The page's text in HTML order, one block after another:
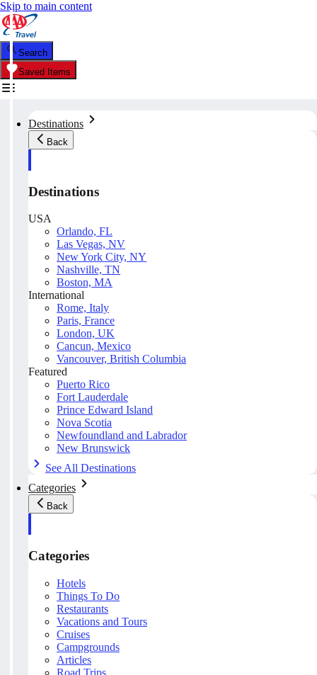
Skip to main content
Search
Saved Items
Destinations
Back
Destinations
USA
Orlando, FL
Las Vegas, NV
New York City, NY
Nashville, TN
Boston, MA
International
Rome, Italy
Paris, France
London, UK
Cancun, Mexico
Vancouver, British Columbia
Featured
Puerto Rico
Fort Lauderdale
Prince Edward Island
Nova Scotia
Newfoundland and Labrador
New Brunswick
See All Destinations
Categories
Back
Categories
Hotels
Things To Do
Restaurants
Vacations and Tours
Cruises
Campgrounds
Articles
Road Trips